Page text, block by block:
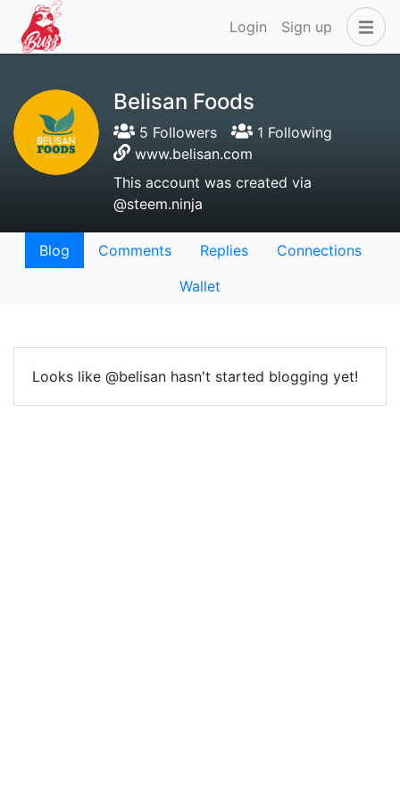
Login Sign up
Belisan Foods
5 Followers
1 Following
www.belisan.com
This account was created via
@steem.ninja
Blog Comments Replies
Connections
Wallet
Looks like @belisan hasn't started blogging yet!